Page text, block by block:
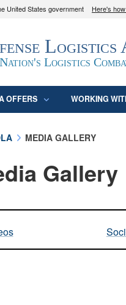
United States government Here's
use .mil
belongs to an official U.S.
in the United States.
Logistics
Logistics
OFFERS WORKING
MEDIA GALLERY
Gallery